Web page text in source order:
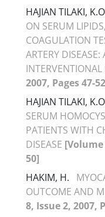
HAJIAN TILAKI,
ON SERUM
COAGULATION
ARTERY DISEASE:
2007, Pages 47-
HAJIAN TILAKI,
SERUM
PATIENTS WITH
DISEASE [Volume
50]
HAKIM, H.
OUTCOME AND
8, Issue 2, 2007,